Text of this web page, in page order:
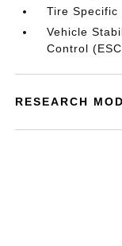
Tire Specific
Vehicle
Control
RESEARCH